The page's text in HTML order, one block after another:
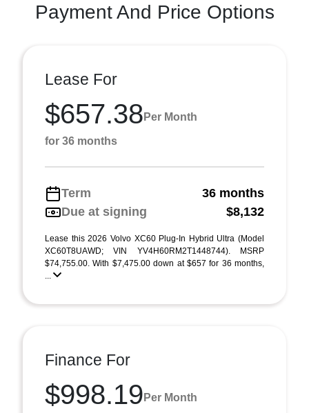
Payment And Price Options
Lease For
$657.38 Per Month
for 36 months
Term
36 months
Due at signing
$8,132
Lease this 2026 Volvo XC60 Plug-In Hybrid Ultra (Model
XC60T8UAWD; VIN YV4H60RM2T1448744). MSRP
$74,755.00. With $7,475.00 down at $657 for 36 months,
...
Finance For
$998.19 Per Month